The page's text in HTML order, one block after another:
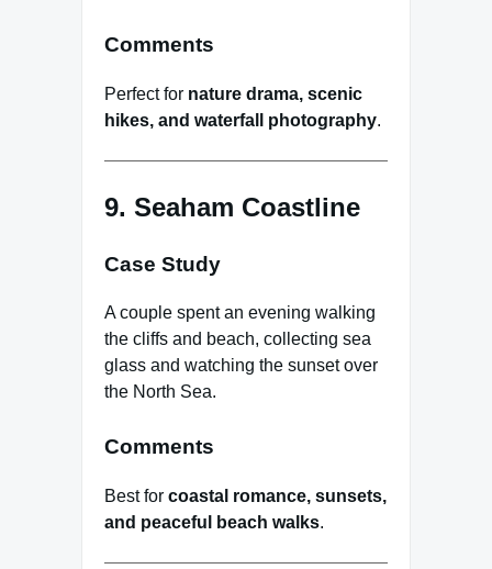
Comments
Perfect for nature drama, scenic
hikes, and waterfall photography.
9. Seaham Coastline
Case Study
A couple spent an evening walking
the cliffs and beach, collecting sea
glass and watching the sunset over
the North Sea.
Comments
Best for coastal romance, sunsets,
and peaceful beach walks.